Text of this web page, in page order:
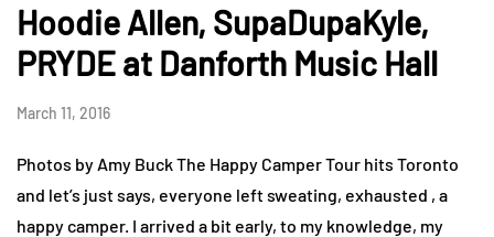
Hoodie Allen, SupaDupaKyle,
PRYDE at Danforth Music Hall
March 11, 2016
Photos by Amy Buck The Happy Camper Tour hits Toronto
and let’s just says, everyone left sweating, exhausted , a
happy camper. I arrived a bit early, to my knowledge, my